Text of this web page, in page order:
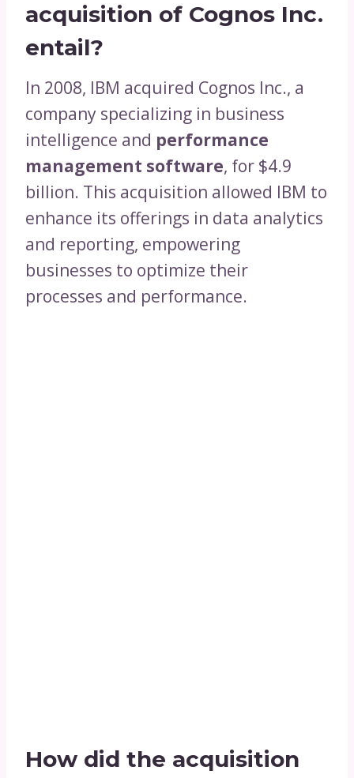
acquisition of Cognos Inc.
entail?
In 2008, IBM acquired Cognos Inc., a
company specializing in business
intelligence and performance
management software, for $4.9
billion. This acquisition allowed IBM to
enhance its offerings in data analytics
and reporting, empowering
businesses to optimize their
processes and performance.
How did the acquisition